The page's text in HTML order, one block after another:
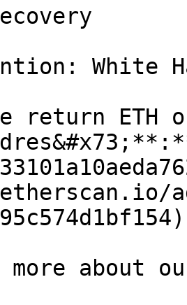
White
return ETH
more about